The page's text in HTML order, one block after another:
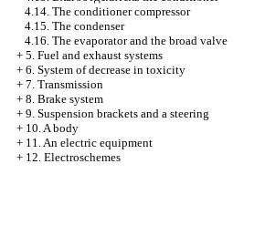
4.14. The conditioner compressor
4.15. The condenser
4.16. The evaporator and the broad valve
+ 5. Fuel and exhaust systems
+ 6. System of decrease in toxicity
+ 7. Transmission
+ 8. Brake system
+ 9. Suspension brackets and a steering
+ 10. A body
+ 11. An electric equipment
+ 12. Electroschemes